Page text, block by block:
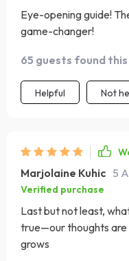
Eye-opening guide!
game-changer!
65 guests found
Helpful Not
Marjolaine Kuhic 5
Verified purchase
Last but not least,
true—our thoughts are
grows